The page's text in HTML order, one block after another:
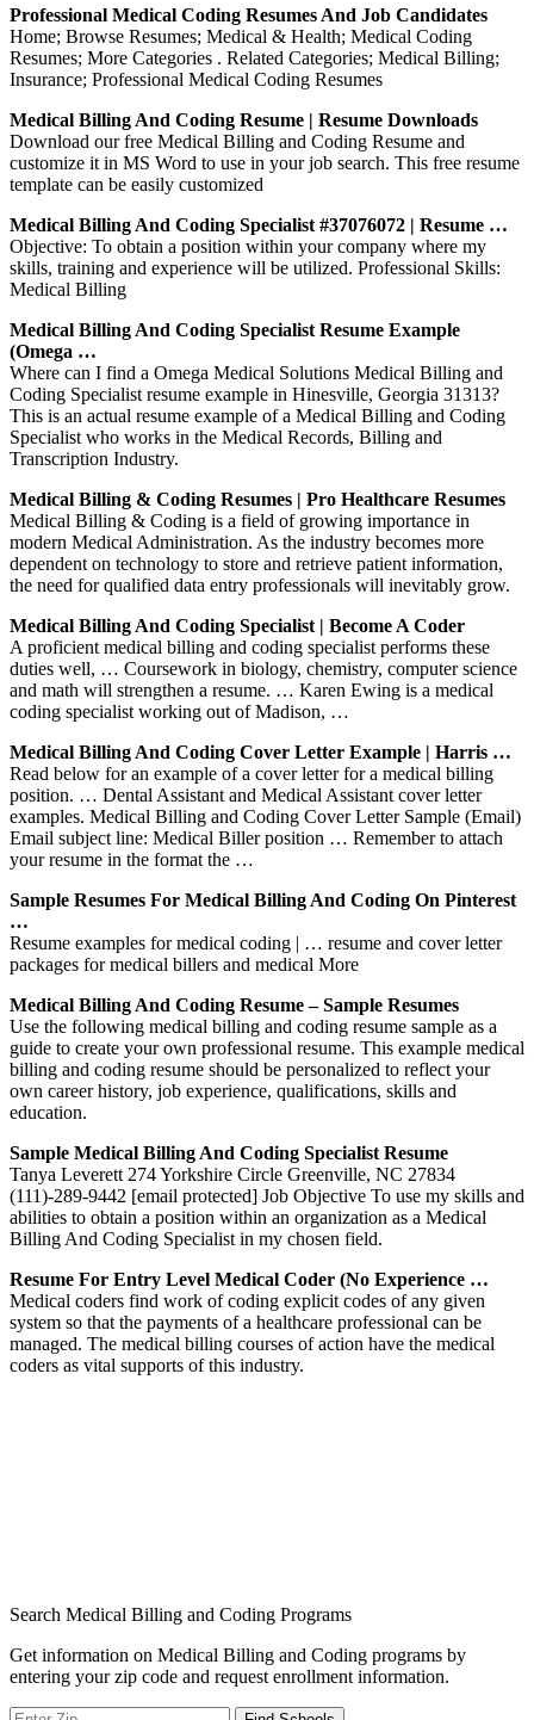
Professional Medical Coding Resumes And Job Candidates
Home; Browse Resumes; Medical & Health; Medical Coding
Resumes; More Categories . Related Categories; Medical Billing;
Insurance; Professional Medical Coding Resumes
Medical Billing And Coding Resume | Resume Downloads
Download our free Medical Billing and Coding Resume and
customize it in MS Word to use in your job search. This free resume
template can be easily customized
Medical Billing And Coding Specialist #37076072 | Resume …
Objective: To obtain a position within your company where my
skills, training and experience will be utilized. Professional Skills:
Medical Billing
Medical Billing And Coding Specialist Resume Example
(Omega …
Where can I find a Omega Medical Solutions Medical Billing and
Coding Specialist resume example in Hinesville, Georgia 31313?
This is an actual resume example of a Medical Billing and Coding
Specialist who works in the Medical Records, Billing and
Transcription Industry.
Medical Billing & Coding Resumes | Pro Healthcare Resumes
Medical Billing & Coding is a field of growing importance in
modern Medical Administration. As the industry becomes more
dependent on technology to store and retrieve patient information,
the need for qualified data entry professionals will inevitably grow.
Medical Billing And Coding Specialist | Become A Coder
A proficient medical billing and coding specialist performs these
duties well, … Coursework in biology, chemistry, computer science
and math will strengthen a resume. … Karen Ewing is a medical
coding specialist working out of Madison, …
Medical Billing And Coding Cover Letter Example | Harris …
Read below for an example of a cover letter for a medical billing
position. … Dental Assistant and Medical Assistant cover letter
examples. Medical Billing and Coding Cover Letter Sample (Email)
Email subject line: Medical Biller position … Remember to attach
your resume in the format the …
Sample Resumes For Medical Billing And Coding On Pinterest
…
Resume examples for medical coding | … resume and cover letter
packages for medical billers and medical More
Medical Billing And Coding Resume – Sample Resumes
Use the following medical billing and coding resume sample as a
guide to create your own professional resume. This example medical
billing and coding resume should be personalized to reflect your
own career history, job experience, qualifications, skills and
education.
Sample Medical Billing And Coding Specialist Resume
Tanya Leverett 274 Yorkshire Circle Greenville, NC 27834
(111)-289-9442 [email protected] Job Objective To use my skills and
abilities to obtain a position within an organization as a Medical
Billing And Coding Specialist in my chosen field.
Resume For Entry Level Medical Coder (No Experience …
Medical coders find work of coding explicit codes of any given
system so that the payments of a healthcare professional can be
managed. The medical billing courses of action have the medical
coders as vital supports of this industry.
Search Medical Billing and Coding Programs
Get information on Medical Billing and Coding programs by
entering your zip code and request enrollment information.